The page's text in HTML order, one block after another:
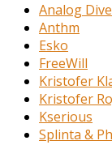
Analog Dive
Anthm
Esko
FreeWill
Kristofer
Kristofer
Kserious
Splinta &